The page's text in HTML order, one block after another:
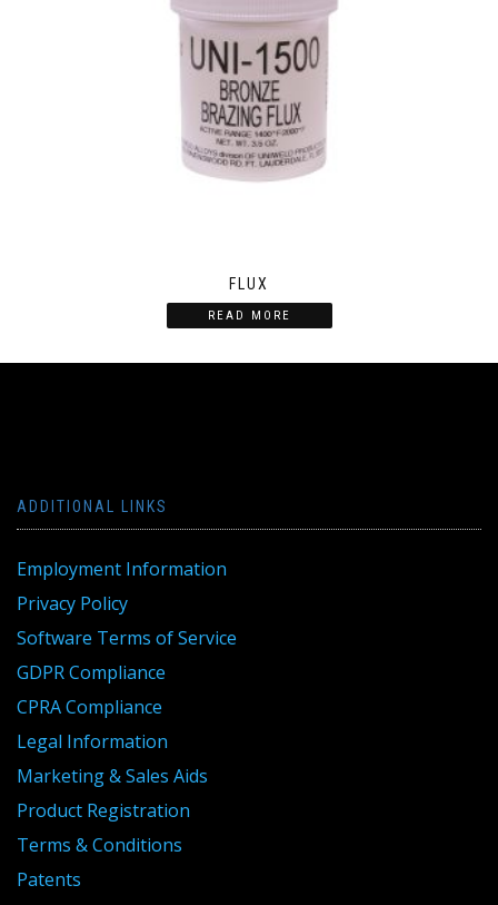
FLUX
READ MORE
ADDITIONAL LINKS
Employment Information
Privacy Policy
Software Terms of Service
GDPR Compliance
CPRA Compliance
Legal Information
Marketing & Sales Aids
Product Registration
Terms & Conditions
Patents